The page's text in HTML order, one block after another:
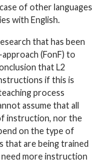
of other languages
with English.
that has been
(FonF) to
that L2
if this is
process
assume that all
instruction, nor the
on the type of
that are being trained
more instruction